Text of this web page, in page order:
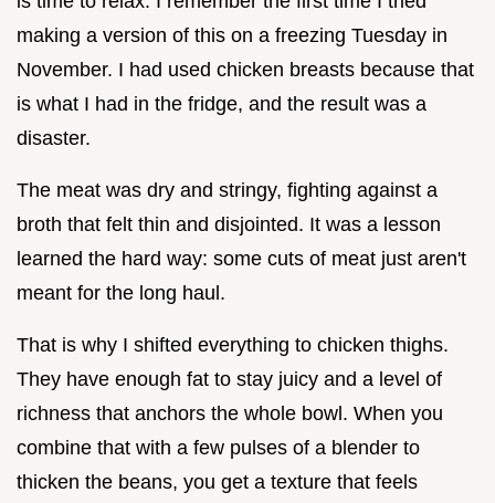
making a version of this on a freezing Tuesday in
November. I had used chicken breasts because that
is what I had in the fridge, and the result was a
disaster.
The meat was dry and stringy, fighting against a
broth that felt thin and disjointed. It was a lesson
learned the hard way: some cuts of meat just aren't
meant for the long haul.
That is why I shifted everything to chicken thighs.
They have enough fat to stay juicy and a level of
richness that anchors the whole bowl. When you
combine that with a few pulses of a blender to
thicken the beans, you get a texture that feels